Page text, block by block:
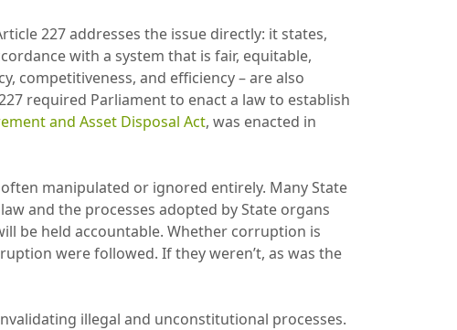
227 addresses the issue directly: it states,
with a system that is fair, equitable,
competitiveness, and efficiency – are also
required Parliament to enact a law to establish
and Asset Disposal Act, was enacted in
manipulated or ignored entirely. Many State
and the processes adopted by State organs
be held accountable. Whether corruption is
were followed. If they weren’t, as was the
illegal and unconstitutional processes.